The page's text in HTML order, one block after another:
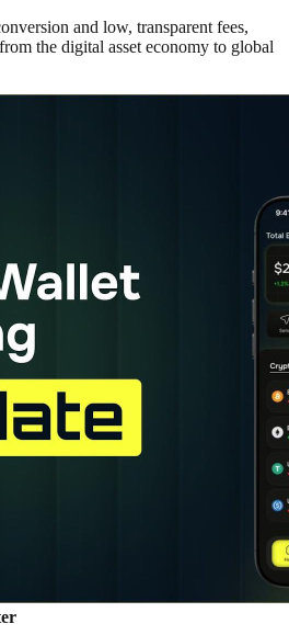
and low, transparent fees,
the digital asset economy to global